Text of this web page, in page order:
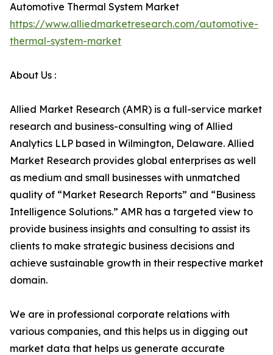
Automotive Thermal System Market
https://www.alliedmarketresearch.com/automotive-
thermal-system-market
About Us :
Allied Market Research (AMR) is a full-service market
research and business-consulting wing of Allied
Analytics LLP based in Wilmington, Delaware. Allied
Market Research provides global enterprises as well
as medium and small businesses with unmatched
quality of “Market Research Reports” and “Business
Intelligence Solutions.” AMR has a targeted view to
provide business insights and consulting to assist its
clients to make strategic business decisions and
achieve sustainable growth in their respective market
domain.
We are in professional corporate relations with
various companies, and this helps us in digging out
market data that helps us generate accurate